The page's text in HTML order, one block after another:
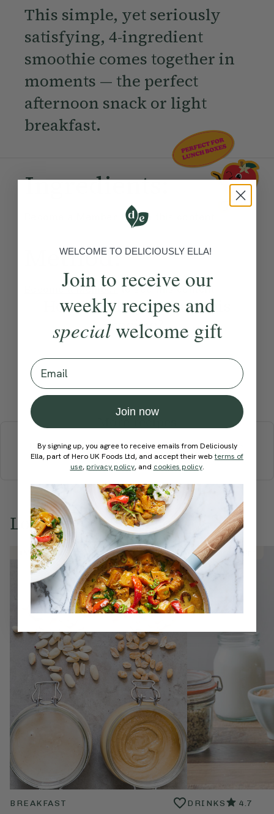
This simple, yet seriously
satisfying, 4-ingredient
smoothie comes together in
moments — the perfect
afternoon snack or light
breakfast.
Ingredients:
to see this content
Method:
Become a Member to see this content
How would you rate this
recipe?
Submit Rating
BREAKFASTBRUNCHDINNERSWEETSDRINKS
ELLA'S PICKSSMOOTHIES & JUICES
Love this? Try these...
Member Recipe
BREAKFAST
Member Recipe
DRINKS 4.7
WELCOME TO DELICIOUSLY ELLA!
Join to receive our
weekly recipes and
specialwelcome gift
Email
Join now
By signing up, you agree to receive emails from Deliciously
Ella, part of Hero UK Foods Ltd, and accept their webterms of
use, privacy policy, and cookies policy.